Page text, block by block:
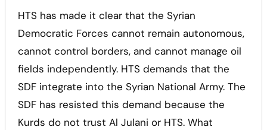
HTS has made it clear that the Syrian
Democratic Forces cannot remain autonomous,
cannot control borders, and cannot manage oil
fields independently. HTS demands that the
SDF integrate into the Syrian National Army. The
SDF has resisted this demand because the
Kurds do not trust Al Julani or HTS. What